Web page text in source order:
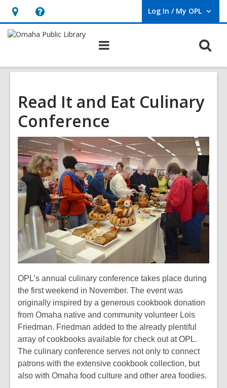
Hours
&
opens
overlay
Help,
opens
overlay
Log In / My OPL
User Log In / My OPL.
Read It and Eat Culinary
Conference
OPL’s annual culinary conference takes place during
the first weekend in November. The event was
originally inspired by a generous cookbook donation
from Omaha native and community volunteer Lois
Friedman. Friedman added to the already plentiful
array of cookbooks available for check out at OPL.
The culinary conference serves not only to connect
patrons with the extensive cookbook collection, but
also with Omaha food culture and other area foodies.